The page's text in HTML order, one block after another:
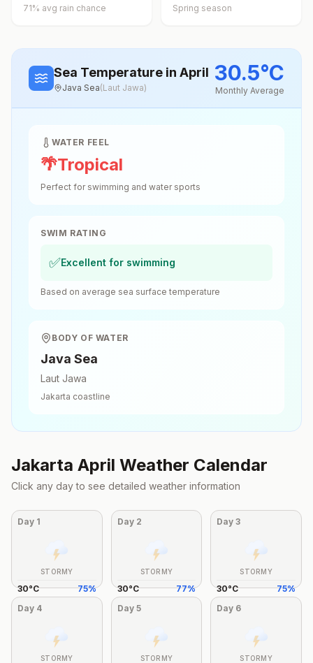
71% avg rain chance Spring season
Sea Temperature in April
Java Sea(Laut Jawa)
30.5°C
Monthly Average
WATER FEEL
🌴Tropical
Perfect for swimming and water sports
SWIM RATING
✅Excellent for swimming
Based on average sea surface temperature
BODY OF WATER
Java Sea
Laut Jawa
Jakarta coastline
Jakarta April Weather Calendar
Click any day to see detailed weather information
Day 1
STORMY
30°C 75%
Day 2
STORMY
30°C 77%
Day3
STORMY
30°C 75%
Day 4
STORMY
Day 5
STORMY
Day 6
STORMY